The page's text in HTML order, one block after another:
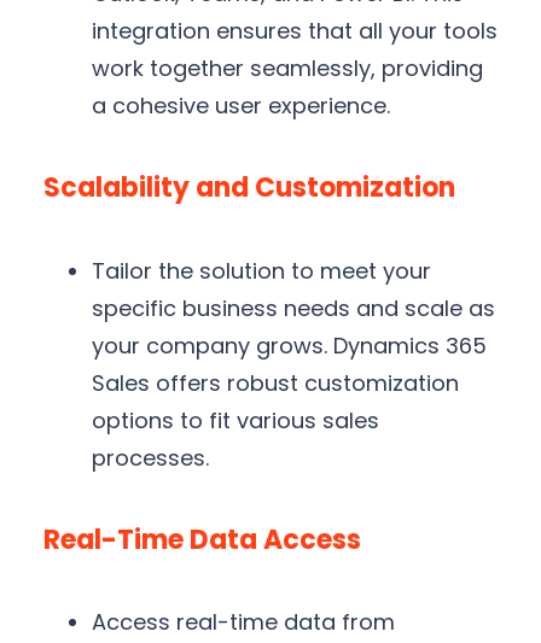
integration ensures that all your tools
work together seamlessly, providing
a cohesive user experience.
Scalability and Customization
Tailor the solution to meet your
specific business needs and scale as
your company grows. Dynamics 365
Sales offers robust customization
options to fit various sales
processes.
Real-Time Data Access
Access real-time data from